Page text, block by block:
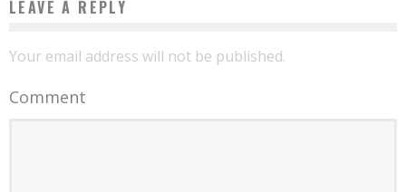
LEAVE A REPLY
Your email address will not be published.
Comment